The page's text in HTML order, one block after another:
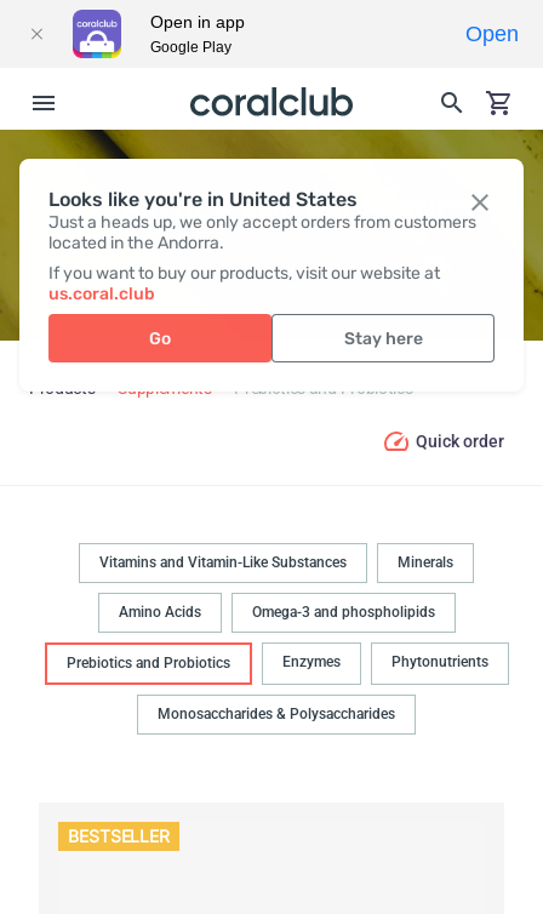
Looks like you're in United States
Just a heads up, we only accept orders from customers
located in the Andorra.
If you want to buy our products, visit our website at
us.coral.club
Go Stay here
PREBIOTICS AND PROBIOTICS
Products Supplements Prebiotics and Probiotics
Quick order
Vitamins and Vitamin-Like Substances Minerals
Amino Acids Omega-3 and phospholipids
Prebiotics and Probiotics Enzymes Phytonutrients
Monosaccharides & Polysaccharides
BESTSELLER
Open in app
Google Play
Open